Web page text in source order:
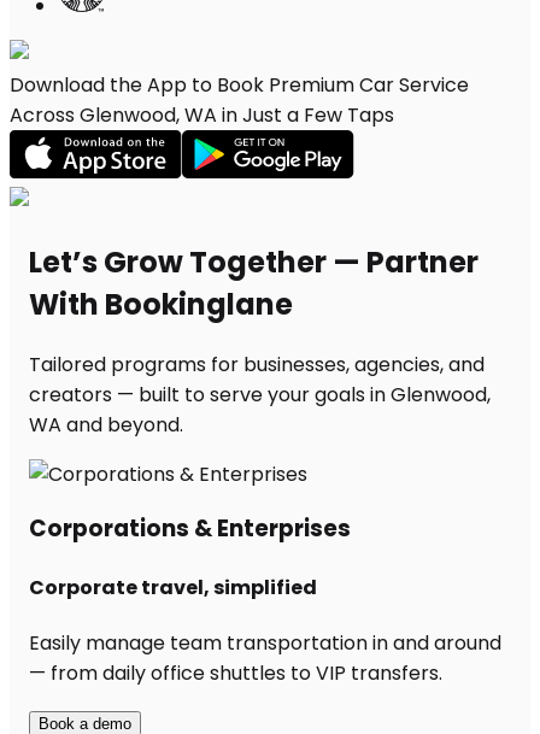
Download the App to Book Premium Car Service
Across Glenwood, WA in Just a Few Taps
Let’s Grow Together — Partner
With Bookinglane
Tailored programs for businesses, agencies, and
creators — built to serve your goals in Glenwood,
WA and beyond.
Corporations & Enterprises
Corporate travel, simplified
Easily manage team transportation in and around
— from daily office shuttles to VIP transfers.
Book a demo